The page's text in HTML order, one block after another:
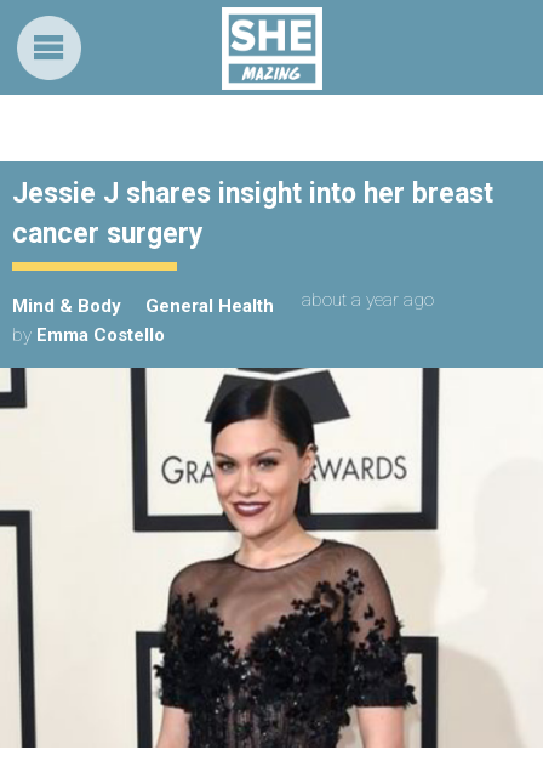
Jessie J shares insight into her breast
cancer surgery
Mind & Body General Health
about a year ago
by Emma Costello